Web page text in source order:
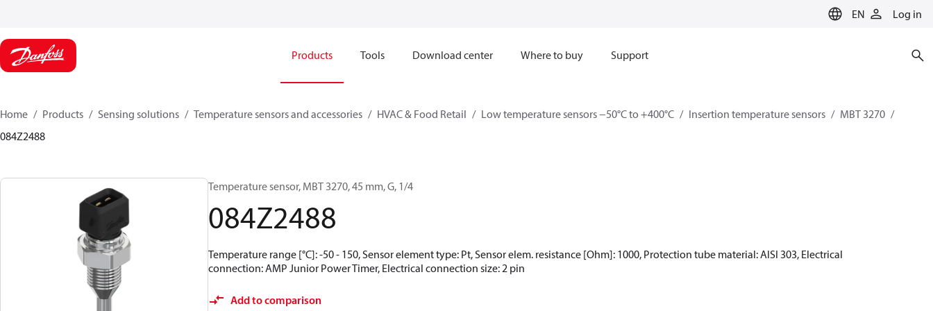
EN Log in
Products Tools Download center Where to buy Support
Home Products Sensing solutions Temperature sensors and accessories HVAC & Food Retail Low temperature sensors −50°C to +400°C Insertion temperature sensors
MBT 3270
084Z2488
Temperature sensor, MBT 3270, 45 mm, G, 1/4
084Z2488
Temperature range [°C]: -50 - 150, Sensor element type: Pt, Sensor elem. resistance [Ohm]: 1000, Protection tube material: AISI 303, Electrical
connection: AMP Junior Power Timer, Electrical connection size: 2 pin
Add to comparison